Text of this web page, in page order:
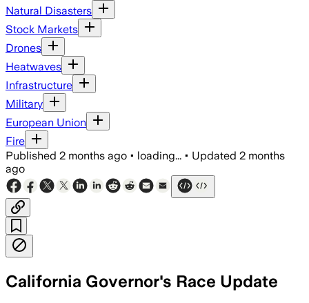
Natural Disasters
Stock Markets
Drones
Heatwaves
Infrastructure
Military
European Union
Fire
Published 2 months ago • loading... • Updated 2 months
ago
California Governor's Race Update